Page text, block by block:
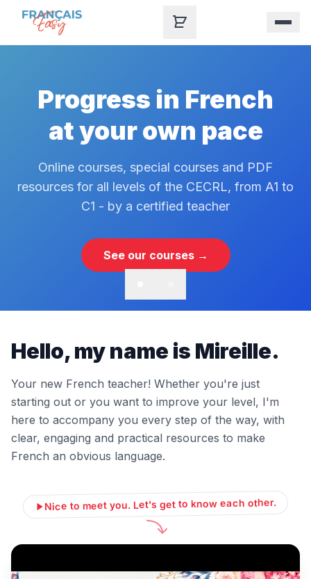
Skip to content
Progress in French
at your own pace
Online courses, special courses and PDF
resources for all levels of the CECRL, from A1 to
C1 - by a certified teacher
See our courses →
Hello, my name is Mireille.
Your new French teacher! Whether you're just
starting out or you want to improve your level, I'm
here to accompany you every step of the way, with
clear, engaging and practical resources to make
French an obvious language.
Nice to meet you. Let's get to know each other.